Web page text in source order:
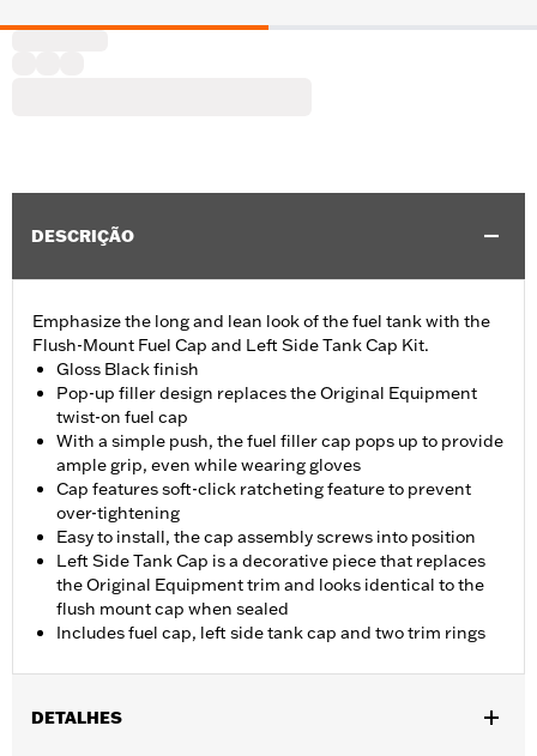
DESCRIÇÃO
Emphasize the long and lean look of the fuel tank with the
Flush-Mount Fuel Cap and Left Side Tank Cap Kit.
Gloss Black finish
Pop-up filler design replaces the Original Equipment
twist-on fuel cap
With a simple push, the fuel filler cap pops up to provide
ample grip, even while wearing gloves
Cap features soft-click ratcheting feature to prevent
over-tightening
Easy to install, the cap assembly screws into position
Left Side Tank Cap is a decorative piece that replaces
the Original Equipment trim and looks identical to the
flush mount cap when sealed
Includes fuel cap, left side tank cap and two trim rings
DETALHES